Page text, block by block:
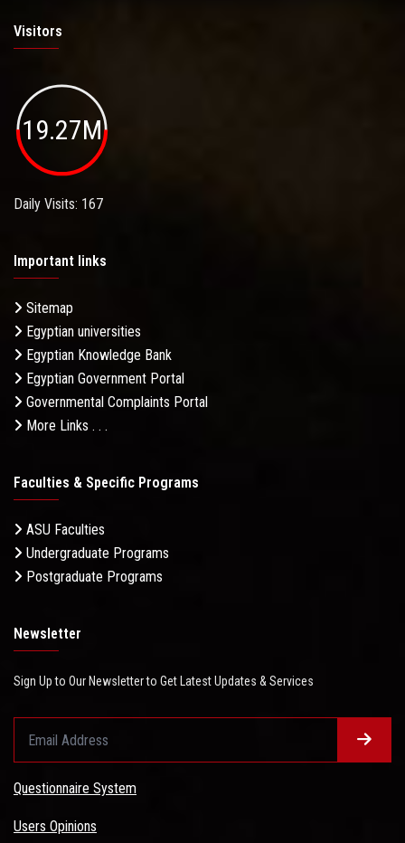
Visitors
19.27M
Daily Visits: 167
Important links
Sitemap
Egyptian universities
Egyptian Knowledge Bank
Egyptian Government Portal
Governmental Complaints Portal
More Links . . .
Faculties & Specific Programs
ASU Faculties
Undergraduate Programs
Postgraduate Programs
Newsletter
Sign Up to Our Newsletter to Get Latest Updates & Services
Questionnaire System
Users Opinions